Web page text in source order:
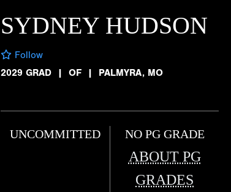
SYDNEY HUDSON
Follow
2029 GRAD
| OF | PALMYRA, MO
UNCOMMITTED NO PG GRADE
ABOUT PG
GRADES